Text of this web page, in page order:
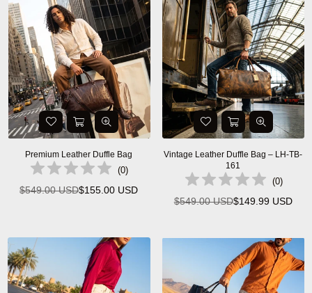
Premium Leather Duffle Bag
(0)
Regular
$549.00 USD$155.00 USD
Vintage Leather Duffle Bag – LH-TB-
161
(0)
Regular
$549.00 USD$149.99 USD